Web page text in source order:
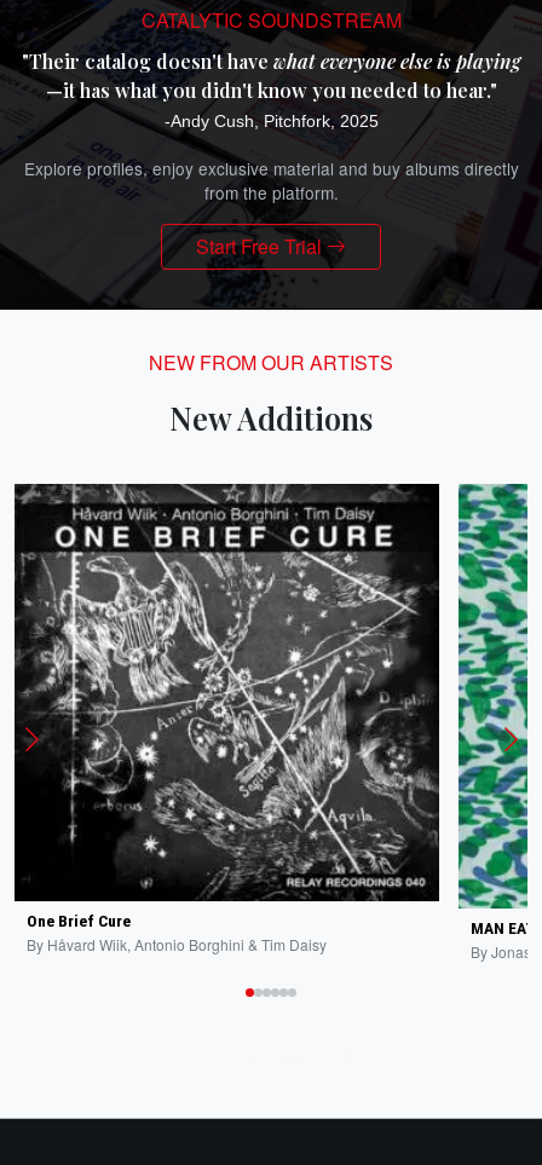
CATALYTIC SOUNDSTREAM
"Their catalog doesn't have what everyone else is playing
—it has what you didn't know you needed to hear."
-Andy Cush, Pitchfork, 2025
Explore profiles, enjoy exclusive material and buy albums directly
from the platform.
Start Free Trial
NEW FROM OUR ARTISTS
New Additions
One Brief Cure
By Håvard Wiik, Antonio Borghini & Tim Daisy
MAN
ByJonas